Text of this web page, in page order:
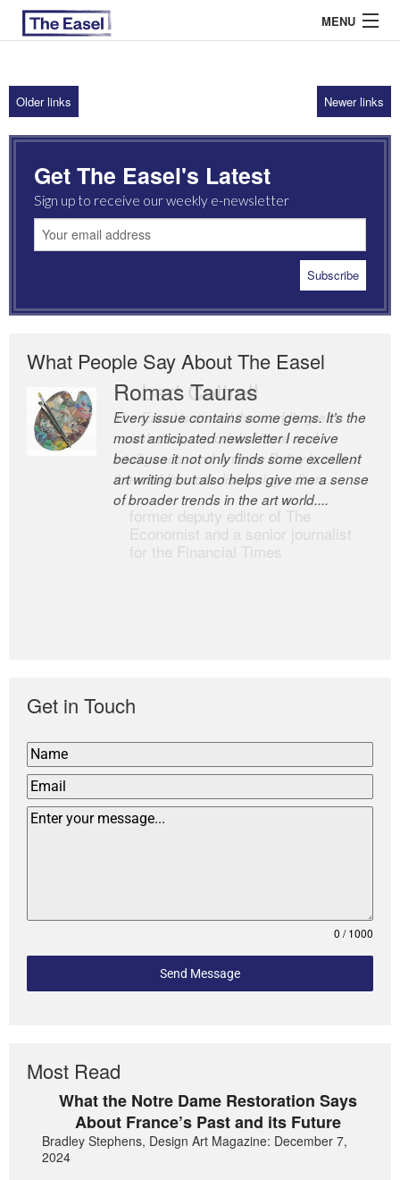
MENU
ABOUT US
ARCHIVES
EASEL ESSAYS
GUEST ESSAYS
Older links Newer links
Get The Easel's Latest
Sign up to receive our weekly e-newsletter
What People Say About The Easel
Romas Tauras
Every issue contains some gems. It’s the
most anticipated newsletter I receive
because it not only finds some excellent
art writing but also helps give me a sense
of broader trends in the art world....
Robert Cottrell
The Easel is one of the world’s great
newsletters, a model of taste and
intelligence; and Andrew Bailey is one of
the world’s most discerning editors.
former deputy editor of The
Economist and a senior journalist
for the Financial Times
Get in Touch
0 / 1000
Send Message
Most Read
What the Notre Dame Restoration Says
About France’s Past and its Future
Bradley Stephens, Design Art Magazine: December 7,
2024